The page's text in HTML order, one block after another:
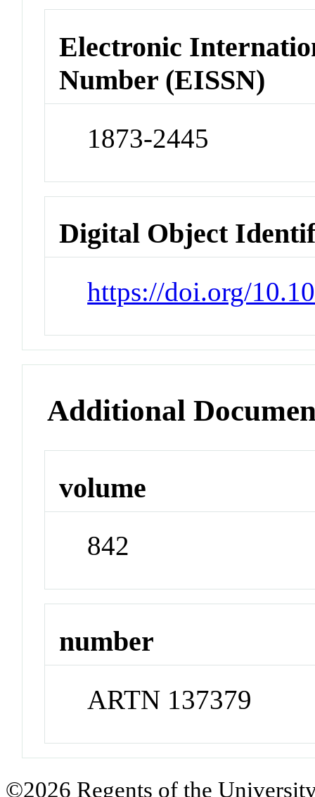
Electronic
Number (EISSN)
1873-2445
Digital Object
https://doi.org/
Additional
volume
842
number
ARTN 137379
©2026 Regents of the